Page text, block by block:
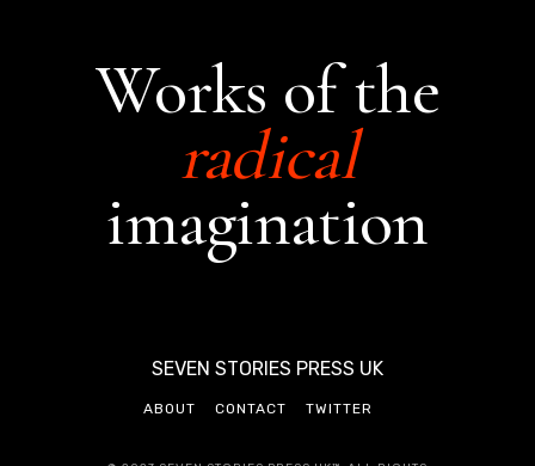
Works of the
radical
imagination
SEVEN STORIES PRESS UK
ABOUT CONTACT TWITTER